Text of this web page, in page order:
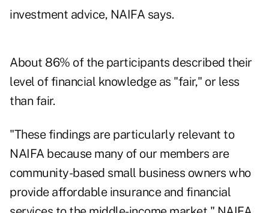
investment advice, NAIFA says.
About 86% of the participants described their
level of financial knowledge as "fair," or less
than fair.
"These findings are particularly relevant to
NAIFA because many of our members are
community-based small business owners who
provide affordable insurance and financial